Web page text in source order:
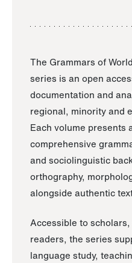
The Grammars of
series is an open
documentation and
regional, minority and
Each volume presents
comprehensive
and sociolinguistic
orthography,
alongside authentic
Accessible to
readers, the series
language study,